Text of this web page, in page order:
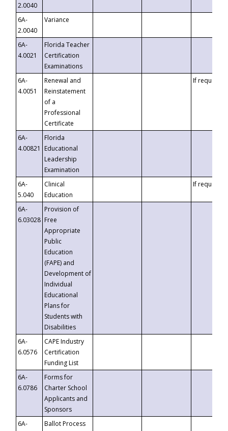
2.0040
6A-
2.0040
Variance
6A-
4.0021
Florida Teacher
Certification
Examinations
6A-
4.0051
Renewal and
Reinstatement
of a
Professional
Certificate
If requested
6A-
4.00821
Florida
Educational
Leadership
Examination
6A-
5.040
Clinical
Education
If requested
6A-
6.03028
Provision of
Free
Appropriate
Public
Education
(FAPE) and
Development of
Individual
Educational
Plans for
Students with
Disabilities
6A-
6.0576
CAPE Industry
Certification
Funding List
6A-
6.0786
Forms for
Charter School
Applicants and
Sponsors
6A-
Ballot Process